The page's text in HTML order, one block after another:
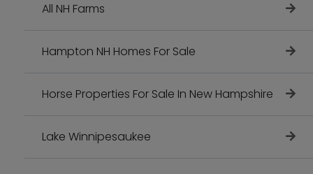
All NH Farms
Hampton NH Homes For Sale
Horse Properties For Sale In New Hampshire
Lake Winnipesaukee